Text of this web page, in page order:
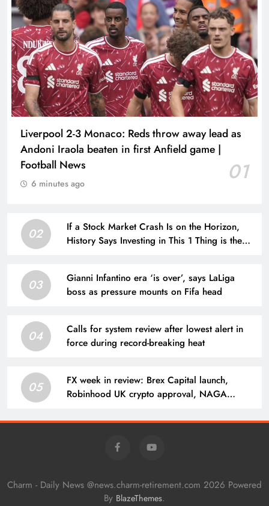
Liverpool 2-3 Monaco: Reds throw away lead as
Andoni Iraola beaten in first Anfield game |
Football News
01
6 minutes ago
02
If a Stock Market Crash Is on the Horizon,
History Says Investing in This 1 Thing is the
03
Gianni Infantino era ‘is over’, says LaLiga
boss as pressure mounts on Fifa head
04
Calls for system review after lowest alert in
force during record-breaking heat
05
FX week in review: Brex Capital launch,
Robinhood UK crypto approval, NAGA
Charm - Daily News @news.charm-retirement.com 2026 Powered
By BlazeThemes.